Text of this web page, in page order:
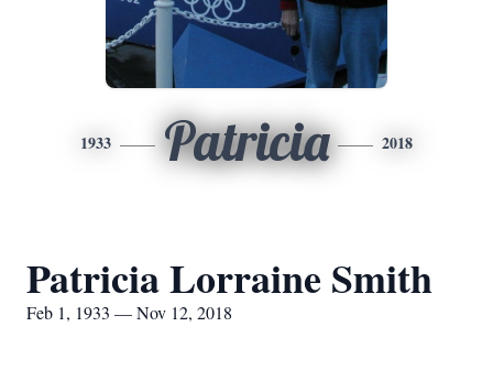
1933 Patricia 2018
Patricia Lorraine Smith
Feb 1, 1933 — Nov 12, 2018